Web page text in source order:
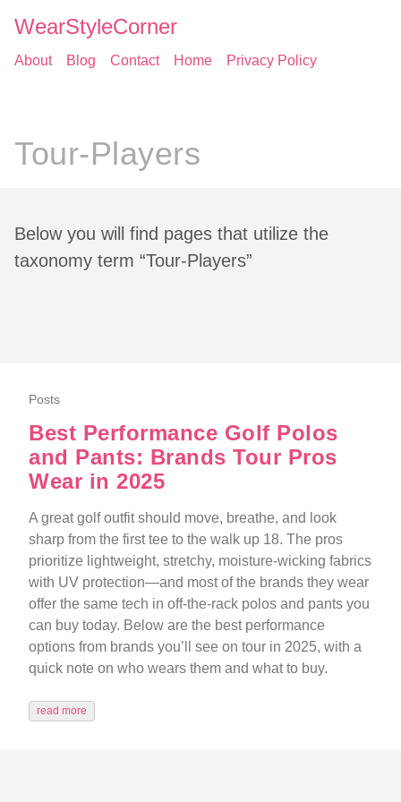
WearStyleCorner
About Blog Contact Home Privacy Policy
Tour-Players
Below you will find pages that utilize the
taxonomy term “Tour-Players”
Posts
Best Performance Golf Polos
and Pants: Brands Tour Pros
Wear in 2025
A great golf outfit should move, breathe, and look
sharp from the first tee to the walk up 18. The pros
prioritize lightweight, stretchy, moisture-wicking fabrics
with UV protection—and most of the brands they wear
offer the same tech in off-the-rack polos and pants you
can buy today. Below are the best performance
options from brands you’ll see on tour in 2025, with a
quick note on who wears them and what to buy.
read more